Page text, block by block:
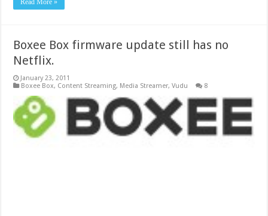
Read More »
Boxee Box firmware update still has no
Netflix.
January 23, 2011
Boxee Box, Content Streaming, Media Streamer,Vudu 8